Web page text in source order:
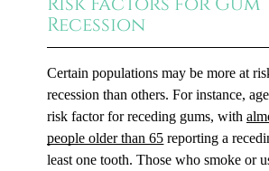
Recession
Certain populations may be more at
recession than others. For instance,
risk factor for receding gums, with
people older than 65 reporting a
least one tooth. Those who smoke or